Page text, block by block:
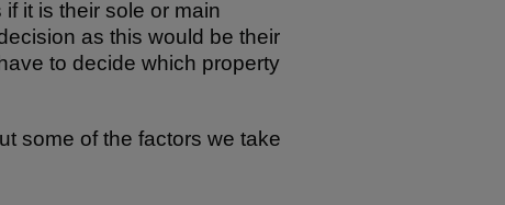
it is their sole or main
as this would be their
to decide which property
some of the factors we take